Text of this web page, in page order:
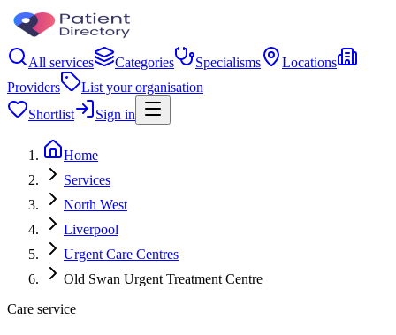
All services Categories Specialisms
Locations
Providers
List your organisation
Shortlist
Sign in
Home
Services
North West
Liverpool
Urgent Care Centres
Old Swan Urgent Treatment Centre
Care service